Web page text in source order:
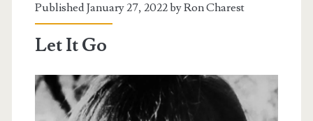
Published January 27, 2022 byRon Charest
Let It Go